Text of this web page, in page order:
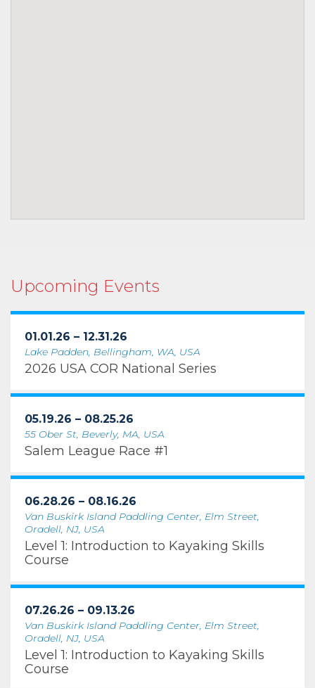
Upcoming Events
01.01.26 – 12.31.26
Lake Padden, Bellingham, WA, USA
2026 USA COR National Series
05.19.26 – 08.25.26
55 Ober St, Beverly, MA, USA
Salem League Race #1
06.28.26 – 08.16.26
Van Buskirk Island Paddling Center, Elm Street,
Oradell, NJ, USA
Level 1: Introduction to Kayaking Skills
Course
07.26.26 – 09.13.26
Van Buskirk Island Paddling Center, Elm Street,
Oradell, NJ, USA
Level 1: Introduction to Kayaking Skills
Course